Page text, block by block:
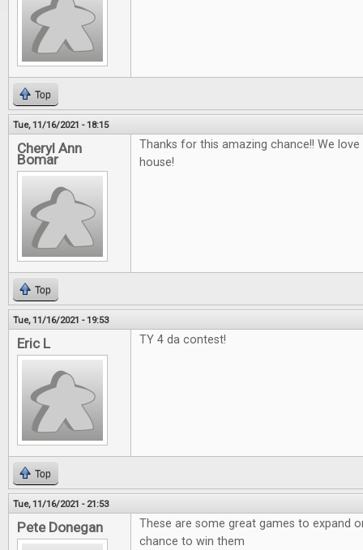
Top
Tue, 11/16/2021 - 18:15
Cheryl Ann
Bomar
Thanks for this amazing chance!! We
house!
Top
Tue, 11/16/2021 - 19:53
Eric L TY 4 da contest!
Top
Tue, 11/16/2021 - 21:53
Pete Donegan
These are some great games to expand
chance to win them